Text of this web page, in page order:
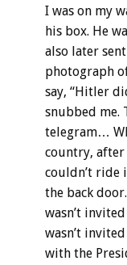
I was on my
his box. He
also later
photograph
say, “Hitler
snubbed me.
telegram…
country,
couldn’t ride
the back
wasn’t
wasn’t
with the